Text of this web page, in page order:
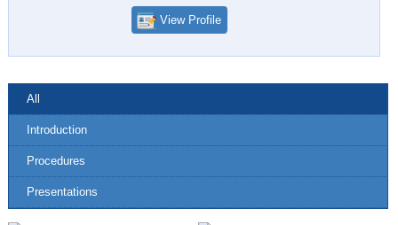
View Profile
All
Introduction
Procedures
Presentations